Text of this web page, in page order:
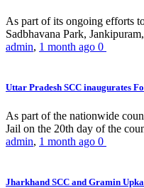
As part of its ongoing efforts
Sadbhavana Park,
admin, 1 month ago 0
Uttar Pradesh SCC inaugurates
As part of the nationwide
Jail on the 20th day of the
admin, 1 month ago 0
Jharkhand SCC and Gramin